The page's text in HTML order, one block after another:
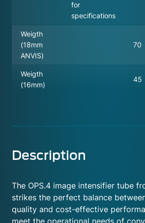
for
specifications
Weigth
(18mm
ANVIS)
70
Weigth
(16mm)
45
Description
The OPS.4 image intensifier tube
strikes the perfect balance
quality and cost-effective
meet the operational needs of